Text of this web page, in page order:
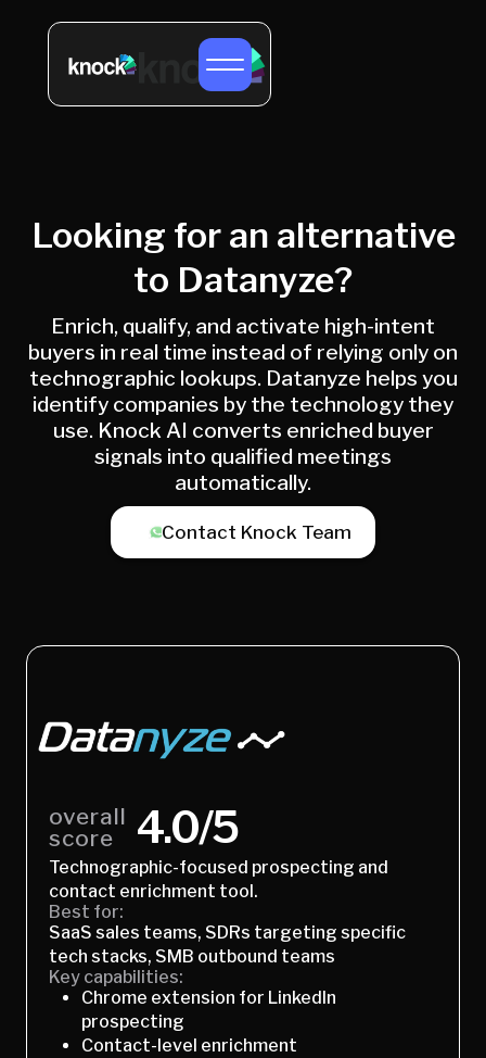
Looking for an alternative
to Datanyze?
Enrich, qualify, and activate high-intent
buyers in real time instead of relying only on
technographic lookups. Datanyze helps you
identify companies by the technology they
use. Knock AI converts enriched buyer
signals into qualified meetings
automatically.
Contact Knock Team
overall
score
4.0/5
Technographic-focused prospecting and
contact enrichment tool.
Best for:
SaaS sales teams, SDRs targeting specific
tech stacks, SMB outbound teams
Key capabilities:
Chrome extension for LinkedIn
prospecting
Contact-level enrichment